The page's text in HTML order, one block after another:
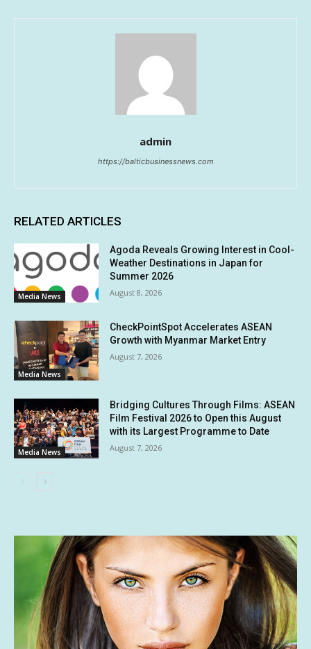
admin
https://balticbusinessnews.com
RELATED ARTICLES
Media News
Agoda Reveals Growing Interest in Cool-
Weather Destinations in Japan for
Summer 2026
August 8, 2026
Media News
CheckPointSpot Accelerates ASEAN
Growth with Myanmar Market Entry
August 7, 2026
Media News
Bridging Cultures Through Films: ASEAN
Film Festival 2026 to Open this August
with its Largest Programme to Date
August 7, 2026